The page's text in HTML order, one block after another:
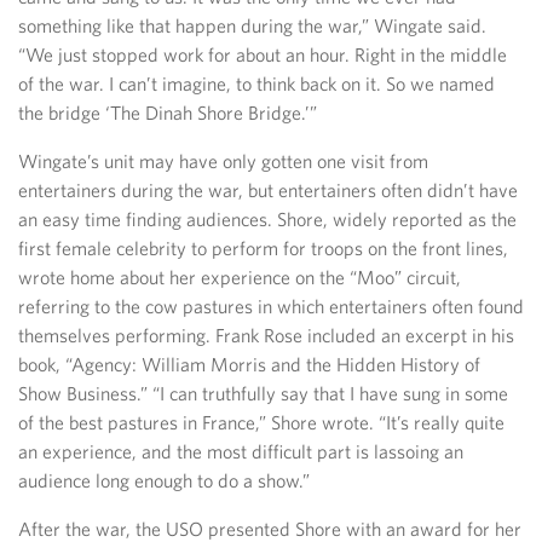
something like that happen during the war,” Wingate said.
“We just stopped work for about an hour. Right in the middle
of the war. I can’t imagine, to think back on it. So we named
the bridge ‘The Dinah Shore Bridge.’”
Wingate’s unit may have only gotten one visit from
entertainers during the war, but entertainers often didn’t have
an easy time finding audiences. Shore, widely reported as the
first female celebrity to perform for troops on the front lines,
wrote home about her experience on the “Moo” circuit,
referring to the cow pastures in which entertainers often found
themselves performing. Frank Rose included an excerpt in his
book, “Agency: William Morris and the Hidden History of
Show Business.” “I can truthfully say that I have sung in some
of the best pastures in France,” Shore wrote. “It’s really quite
an experience, and the most difficult part is lassoing an
audience long enough to do a show.”
After the war, the USO presented Shore with an award for her